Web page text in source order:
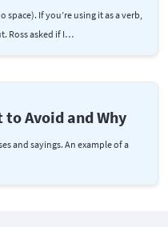
If you’re using it as a verb,
Ross asked if I…
Avoid and Why
and sayings. An example of a